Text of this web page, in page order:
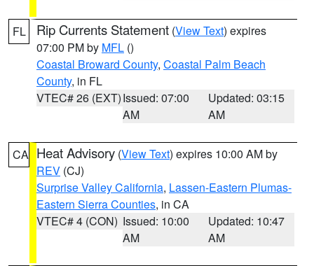
FL Rip Currents Statement (View Text) expires
07:00 PM by MFL ()
Coastal Broward County, Coastal Palm Beach
County, in FL
VTEC# 26 (EXT)Issued: 07:00
AM
Updated: 03:15
AM
CA Heat Advisory (View Text) expires 10:00 AM by
REV (CJ)
Surprise Valley California, Lassen-Eastern Plumas-
Eastern Sierra Counties, in CA
VTEC# 4 (CON) Issued: 10:00
AM
Updated: 10:47
AM